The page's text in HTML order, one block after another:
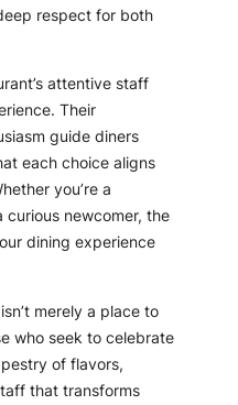
respect for both
attentive staff
Their
guide diners
each choice aligns
you’re a
curious newcomer, the
dining experience
merely a place to
who seek to celebrate
of flavors,
that transforms